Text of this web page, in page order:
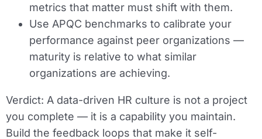
metrics that matter must shift with them.
Use APQC benchmarks to calibrate your
performance against peer organizations —
maturity is relative to what similar
organizations are achieving.
Verdict: A data-driven HR culture is not a project
you complete — it is a capability you maintain.
Build the feedback loops that make it self-